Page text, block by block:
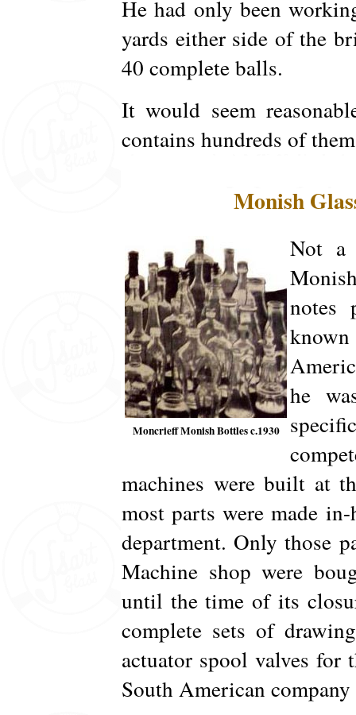
He had only been
yards either side of the
40 complete balls.
It would seem
contains hundreds of
Monish
Moncrieff Monish Bottles c.1930
Not a
notes
he
machines were built at
most parts were made
department. Only those
Machine shop were
until the time of its
complete sets of
actuator spool valves for
South American